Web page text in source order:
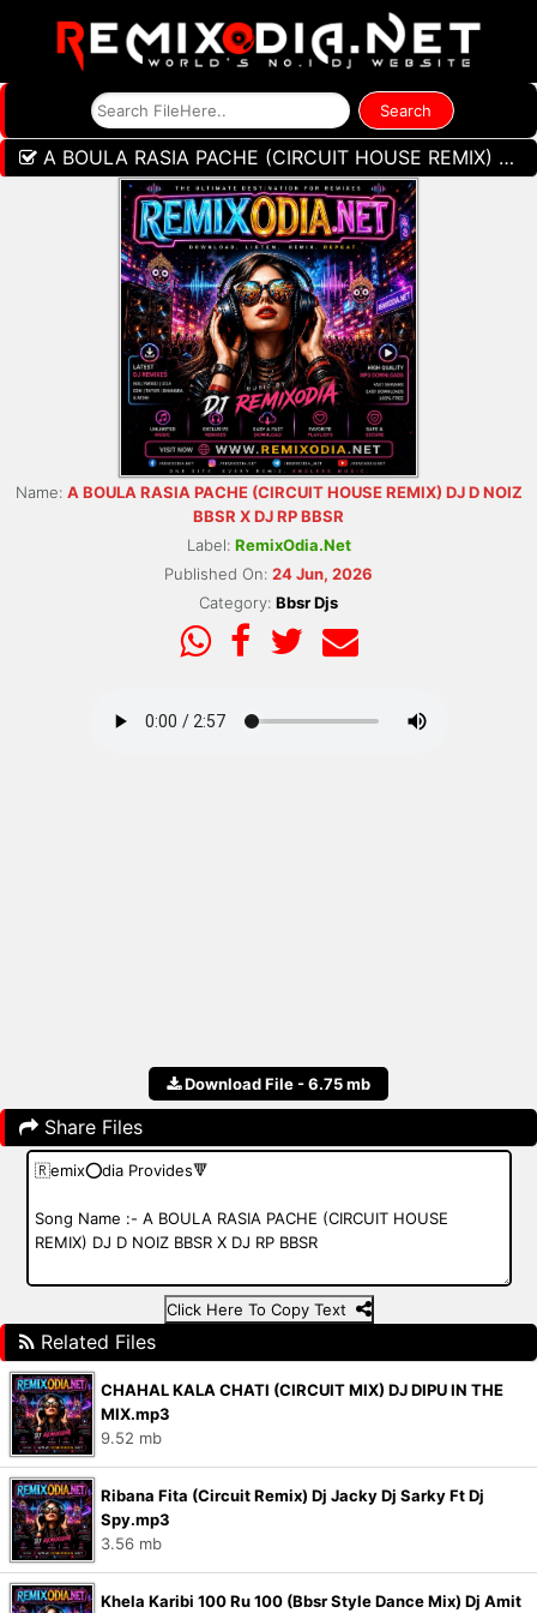
A BOULA RASIA PACHE (CIRCUIT HOUSE REMIX) DJ D NOIZ BBSR X DJ RP BBSR
Name: A BOULA RASIA PACHE (CIRCUIT HOUSE REMIX) DJ D NOIZ
BBSR X DJ RP BBSR
Label: RemixOdia.Net
Published On: 24 Jun, 2026
Category: Bbsr Djs
Download File - 6.75 mb
Share Files
Click Here To Copy Text
Related Files
CHAHAL KALA CHATI (CIRCUIT MIX) DJ DIPU IN THE
MIX.mp3
9.52 mb
Ribana Fita (Circuit Remix) Dj Jacky Dj Sarky Ft Dj
Spy.mp3
3.56 mb
Khela Karibi 100 Ru 100 (Bbsr Style Dance Mix) Dj Amit